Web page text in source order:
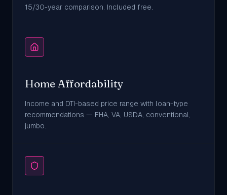
15/30-year comparison. Included free.
Home Affordability
Income and DTI-based price range with loan-type
recommendations — FHA, VA, USDA, conventional,
jumbo.